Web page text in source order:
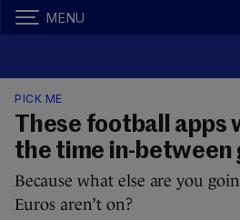
MENU
PICK ME
These football apps
the time in-between
Because what else are you
Euros aren’t on?